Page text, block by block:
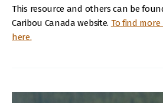
This resource and others can be
Caribou Canada website. To find
here.